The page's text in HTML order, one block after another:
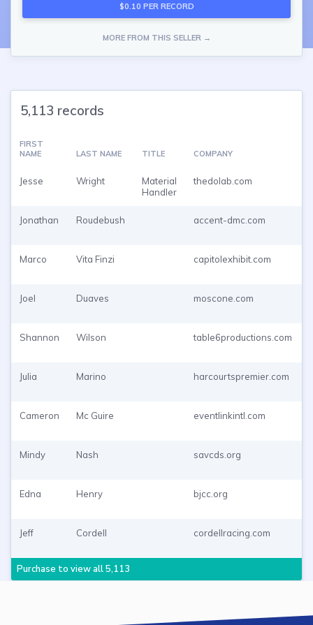
$0.10 PER RECORD
MORE FROM THIS SELLER →
5,113 records
FIRST
NAME
LAST NAME TITLE COMPANY
Jesse Wright
Material
Handler
thedolab.com
Jonathan Roudebush accent-dmc.com
Marco Vita Finzi capitolexhibit.com
Joel Duaves moscone.com
Shannon Wilson table6productions.com
Julia Marino harcourtspremier.com
Cameron Mc Guire eventlinkintl.com
Mindy Nash savcds.org
Edna Henry bjcc.org
Jeff Cordell cordellracing.com
Purchase to view all 5,113